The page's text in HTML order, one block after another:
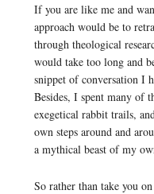
If you are like me and
approach would be to
through theological
would take too long and
snippet of conversation I
Besides, I spent many of
exegetical rabbit trails,
own steps around and
a mythical beast of my
So rather than take you